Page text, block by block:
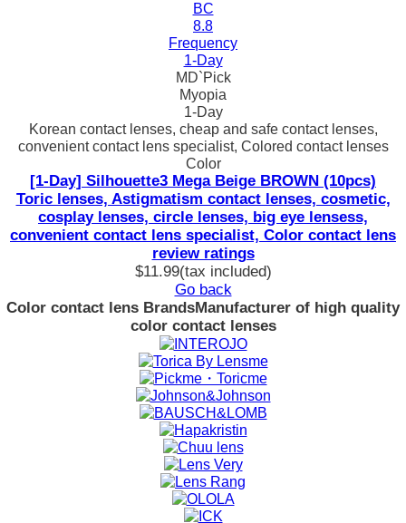
BC
8.8
Frequency
1-Day
MD`Pick
Myopia
1-Day
Korean contact lenses, cheap and safe contact lenses,
convenient contact lens specialist, Colored contact lenses
Color
[1-Day] Silhouette3 Mega Beige BROWN (10pcs)
Toric lenses, Astigmatism contact lenses, cosmetic,
cosplay lenses, circle lenses, big eye lensess,
convenient contact lens specialist, Color contact lens
review ratings
$11.99(tax included)
Go back
Color contact lens BrandsManufacturer of high quality
color contact lenses